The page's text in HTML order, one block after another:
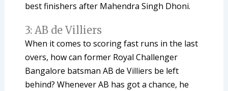
best finishers after Mahendra Singh Dhoni.
3: AB de Villiers
When it comes to scoring fast runs in the last
overs, how can former Royal Challenger
Bangalore batsman AB de Villiers be left
behind? Whenever AB has got a chance, he